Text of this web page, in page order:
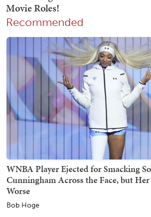
Recommended
WNBA Player Ejected for Smacking
Cunningham Across the Face, but
Worse
Bob Hoge